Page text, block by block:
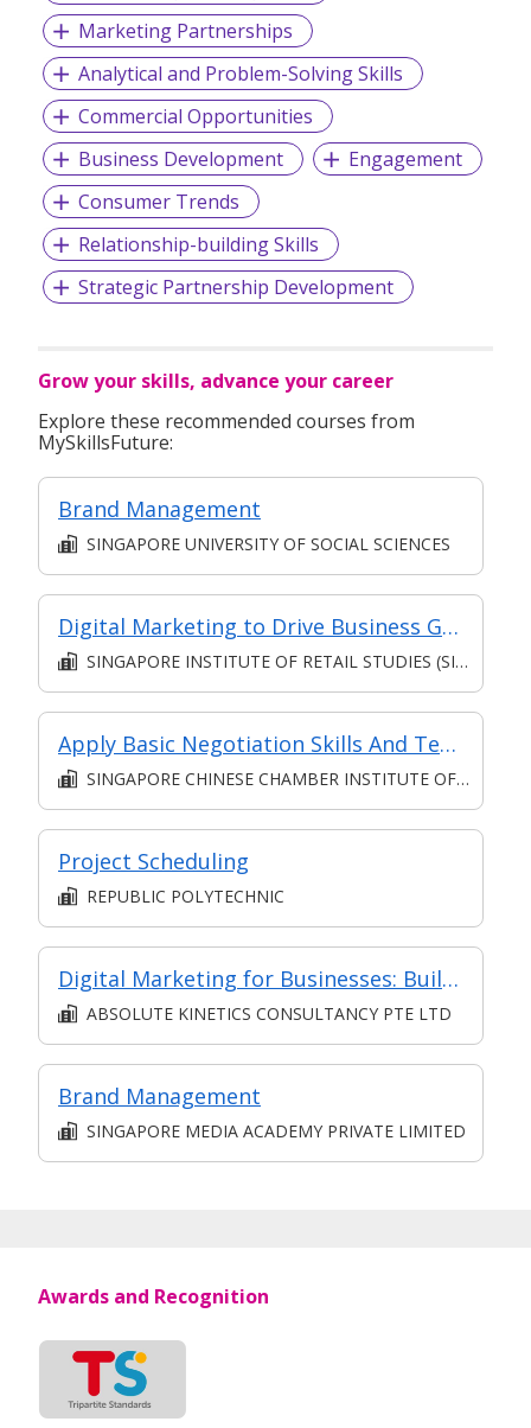
For more information, please visit
www.persolsingapore.com
Marketing Partnerships
Analytical and Problem-Solving Skills
Commercial Opportunities
Business Development
Engagement
Consumer Trends
Relationship-building Skills
Strategic Partnership Development
Grow your skills, advance your career
Explore these recommended courses from
MySkillsFuture:
Brand Management
SINGAPORE UNIVERSITY OF SOCIAL SCIENCES
Digital Marketing to Drive Business Growth and ROI [Classroom Facilitated, Asynchronous E-Learning]
SINGAPORE INSTITUTE OF RETAIL STUDIES (SIRS)
Apply Basic Negotiation Skills And Techniques (Synchronous e-learning)
SINGAPORE CHINESE CHAMBER INSTITUTE OF BUSINESS
Project Scheduling
REPUBLIC POLYTECHNIC
Digital Marketing for Businesses: Build your Brand!
ABSOLUTE KINETICS CONSULTANCY PTE LTD
Brand Management
SINGAPORE MEDIA ACADEMY PRIVATE LIMITED
Awards and Recognition